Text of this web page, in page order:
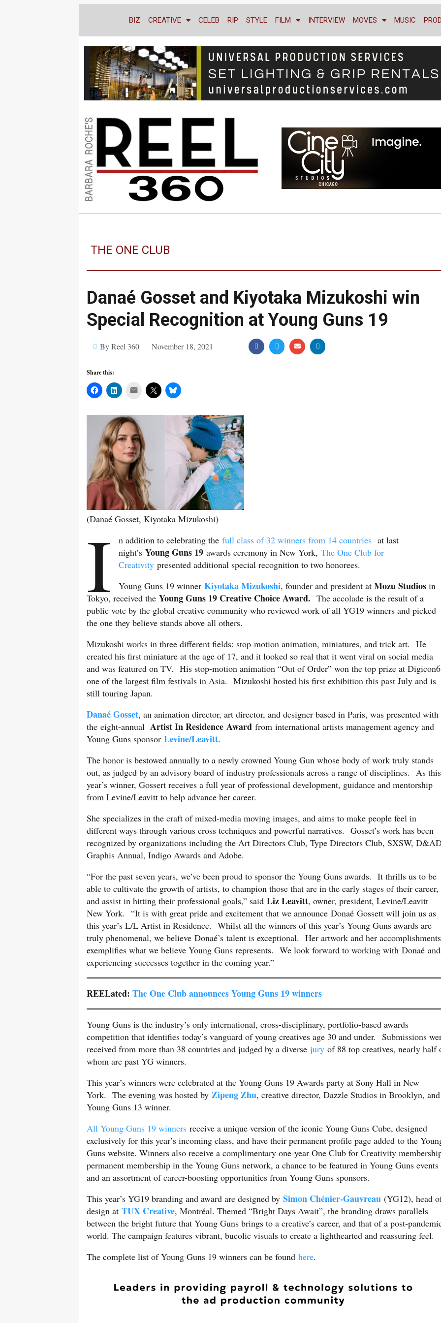
BIZ CREATIVE CELEB RIP STYLE FILM INTERVIEW MOVES MUSIC
THE ONE CLUB
Danaé Gosset and Kiyotaka Mizukoshi win
Special Recognition at Young Guns 19
By Reel 360 November 18, 2021
Share this:
Mail
(Danaé Gosset, Kiyotaka Mizukoshi)
I n addition to celebrating the full class of 32 winners from 14 countries at last
night’sYoung Guns 19 awards ceremony in New York,The One Club for
Creativity presented additional special recognition to two honorees.
Young Guns 19 winner Kiyotaka Mizukoshi, founder and president atMozu Studios in
Tokyo, received the Young Guns 19 Creative Choice Award. The accolade is the result of a
public vote by the global creative community who reviewed work of all YG19 winners and picked
the one they believe stands above all others.
Mizukoshi works in three different fields: stop-motion animation, miniatures, and trick art. He
created his first miniature at the age of 17, and it looked so real that it went viral on social media
and was featured on TV. His stop-motion animation “Out of Order” won the top prize at
one of the largest film festivals in Asia. Mizukoshi hosted his first exhibition this past July and is
still touring Japan.
Danaé Gosset, an animation director, art director, and designer based in Paris, was presented with
the eight-annual Artist In Residence Award from international artists management agency and
Young Guns sponsor Levine/Leavitt.
The honor is bestowed annually to a newly crowned Young Gun whose body of work truly stands
out, as judged by an advisory board of industry professionals across a range of disciplines. As this
year’s winner, Gossert receives a full year of professional development, guidance and mentorship
from Levine/Leavitt to help advance her career.
She specializes in the craft of mixed-media moving images, and aims to make people feel in
different ways through various cross techniques and powerful narratives. Gosset’s work has been
recognized by organizations including the Art Directors Club, Type Directors Club, SXSW,
Graphis Annual, Indigo Awards and Adobe.
“For the past seven years, we’ve been proud to sponsor the Young Guns awards. It thrills us to be
able to cultivate the growth of artists, to champion those that are in the early stages of their career,
and assist in hitting their professional goals,” said Liz Leavitt, owner, president, Levine/Leavitt
New York. “It is with great pride and excitement that we announce Donaé Gossett will join us as
this year’s L/L Artist in Residence. Whilst all the winners of this year’s Young Guns awards are
truly phenomenal, we believe Donaé’s talent is exceptional. Her artwork and her accomplishments
exemplifies what we believe Young Guns represents. We look forward to working with Donaé and
experiencing successes together in the coming year.”
REELated: The One Club announces Young Guns 19 winners
Young Guns is the industry’s only international, cross-disciplinary, portfolio-based awards
competition that identifies today’s vanguard of young creatives age 30 and under. Submissions
received from more than 38 countries and judged by a diverse jury of 88 top creatives, nearly half
whom are past YG winners.
This year’s winners were celebrated at the Young Guns 19 Awards party at Sony Hall in New
York. The evening was hosted by Zipeng Zhu, creative director, Dazzle Studios in Brooklyn,
Young Guns 13 winner.
All Young Guns 19 winners receive a unique version of the iconic Young Guns Cube, designed
exclusively for this year’s incoming class, and have their permanent profile page added to the
Guns website. Winners also receive a complimentary one-year One Club for Creativity
permanent membership in the Young Guns network, a chance to be featured in Young Guns events
and an assortment of career-boosting opportunities from Young Guns sponsors.
This year’s YG19 branding and award are designed by Simon Chénier-Gauvreau (YG12), head
design at TUX Creative, Montréal. Themed “Bright Days Await”, the branding draws parallels
between the bright future that Young Guns brings to a creative’s career, and that of a post-
world. The campaign features vibrant, bucolic visuals to create a lighthearted and reassuring feel.
The complete list of Young Guns 19 winners can be found here.